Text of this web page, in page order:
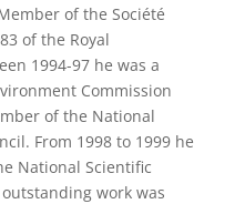
of the Société
of the Royal
1994-97 he was a
Commission
of the National
From 1998 to 1999 he
National Scientific
work was